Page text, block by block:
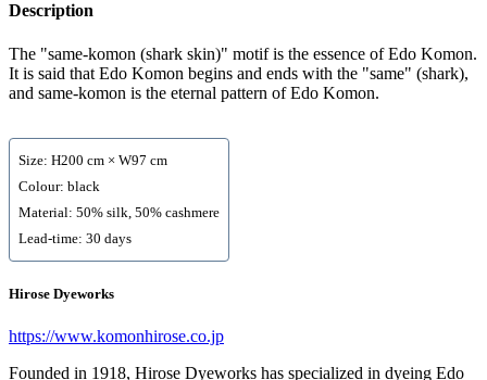
Description
The "same-komon (shark skin)" motif is the essence of Edo Komon.
It is said that Edo Komon begins and ends with the "same" (shark),
and same-komon is the eternal pattern of Edo Komon.
Size: H200 cm × W97 cm
Colour: black
Material: 50% silk, 50% cashmere
Lead-time: 30 days
Hirose Dyeworks
https://www.komonhirose.co.jp
Founded in 1918, Hirose Dyeworks has specialized in dyeing Edo